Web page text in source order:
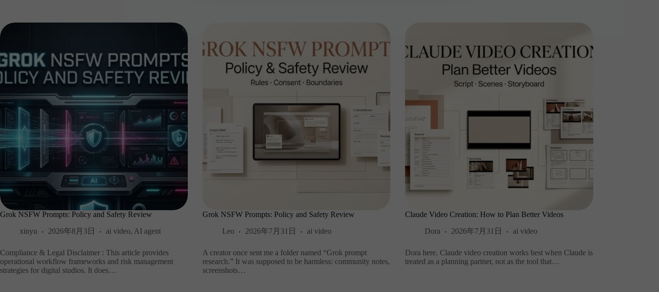
Grok NSFW Prompts: Policy and Safety Review
xinyu
2026年8月3日 ai video, AI agent
Compliance & Legal Disclaimer : This article provides
operational workflow frameworks and risk management
strategies for digital studios. It does…
Grok NSFW Prompts: Policy and Safety Review
Leo
2026年7月31日 ai video
A creator once sent me a folder named “Grok prompt
research.” It was supposed to be harmless: community notes,
screenshots…
Claude Video Creation: How to Plan Better Videos
Dora
2026年7月31日 ai video
Dora here. Claude video creation works best when Claude is
treated as a planning partner, not as the tool that…